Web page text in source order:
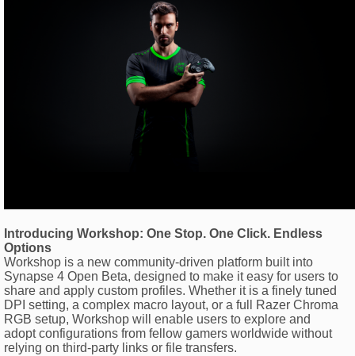
Introducing Workshop: One Stop. One Click. Endless
Options
Workshop is a new community-driven platform built into
Synapse 4 Open Beta, designed to make it easy for users to
share and apply custom profiles. Whether it is a finely tuned
DPI setting, a complex macro layout, or a full Razer Chroma
RGB setup, Workshop will enable users to explore and
adopt configurations from fellow gamers worldwide without
relying on third-party links or file transfers.